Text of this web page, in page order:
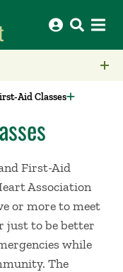
Aid Classes
First-Aid
Association
or more to meet
just to be better
while
The